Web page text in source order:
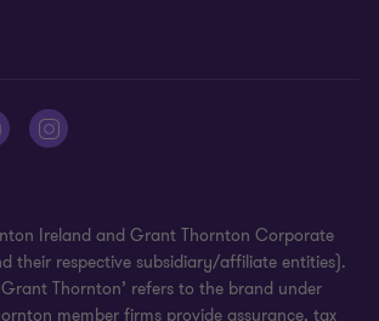
Ireland and Grant Thornton Corporate
their respective subsidiary/affiliate entities).
Thornton’ refers to the brand under
member firms provide assurance, tax